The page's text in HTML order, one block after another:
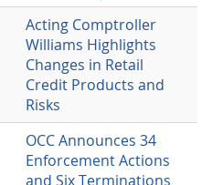
Acting Comptroller
Williams Highlights
Changes in Retail
Credit Products and
Risks
OCC Announces 34
Enforcement Actions
and Six Terminations